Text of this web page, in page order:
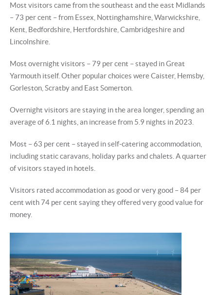
Most visitors came from the southeast and the east Midlands
– 73 per cent – from Essex, Nottinghamshire, Warwickshire,
Kent, Bedfordshire, Hertfordshire, Cambridgeshire and
Lincolnshire.
Most overnight visitors – 79 per cent – stayed in Great
Yarmouth itself. Other popular choices were Caister, Hemsby,
Gorleston, Scratby and East Somerton.
Overnight visitors are staying in the area longer, spending an
average of 6.1 nights, an increase from 5.9 nights in 2023.
Most – 63 per cent – stayed in self-catering accommodation,
including static caravans, holiday parks and chalets. A quarter
of visitors stayed in hotels.
Visitors rated accommodation as good or very good – 84 per
cent with 74 per cent saying they offered very good value for
money.